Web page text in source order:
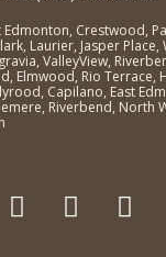
Crestwood,
Laurier, Jasper Place,
ValleyView,
Elmwood, Rio Terrace,
Capilano, East
Riverbend, North